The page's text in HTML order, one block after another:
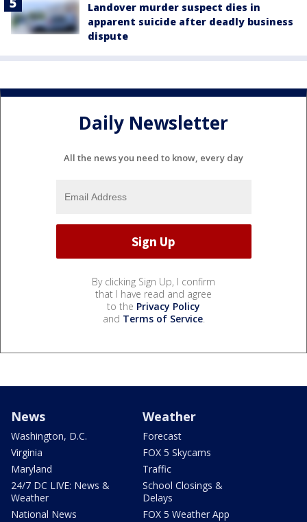
Landover murder suspect dies in
apparent suicide after deadly business
dispute
Daily Newsletter
All the news you need to know, every day
By clicking Sign Up, I confirm
that I have read and agree
to the Privacy Policy
and Terms of Service.
News
Washington, D.C.
Virginia
Maryland
24/7 DC LIVE: News &
Weather
National News
Weather
Forecast
FOX 5 Skycams
Traffic
School Closings &
Delays
FOX 5 Weather App